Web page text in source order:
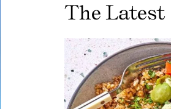
The Latest